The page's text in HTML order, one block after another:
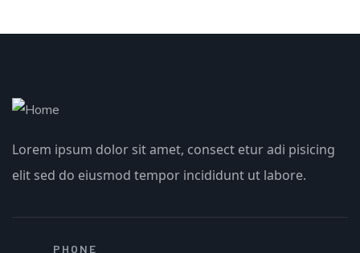
Lorem ipsum dolor sit amet, consect etur adi pisicing
elit sed do eiusmod tempor incididunt ut labore.
PHONE